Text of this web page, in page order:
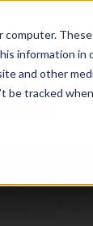
information
and other
be tracked